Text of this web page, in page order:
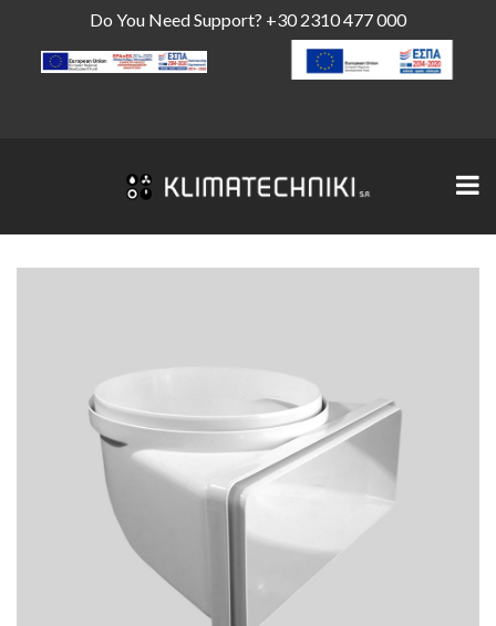
Do You Need Support? +30 2310 477 000